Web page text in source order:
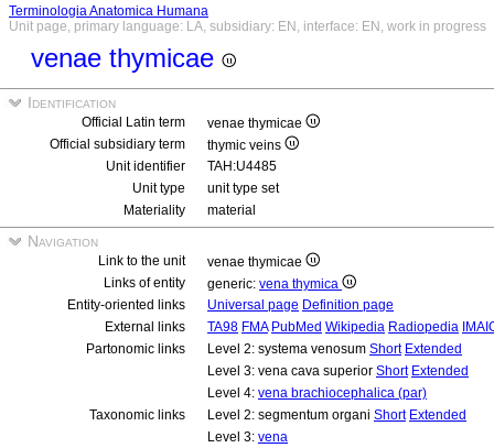
Terminologia Anatomica Humana
Unit page, primary language: LA, subsidiary: EN, interface: EN, work in progress
venae thymicae
Identification
Official Latin term
venae thymicae
Official subsidiary term
thymic veins
Unit identifier
TAH:U4485
Unit type
unit type set
Materiality
material
Navigation
Link to the unit
venae thymicae
Links of entity
generic: vena thymica
Entity-oriented links
Universal page Definition page
External links
TA98 FMA PubMed Wikipedia Radiopedia
Partonomic links
Level 2: systema venosum Short Extended
Level 3: vena cava superior Short Extended
Level 4: vena brachiocephalica (par)
Taxonomic links
Level 2: segmentum organi Short Extended
Level 3: vena